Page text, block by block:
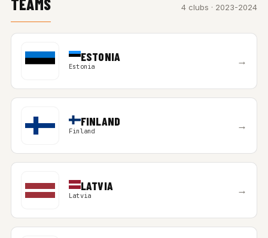
TEAMS 4 clubs · 2023-2024
ESTONIA
Estonia →
FINLAND
Finland →
LATVIA
Latvia →